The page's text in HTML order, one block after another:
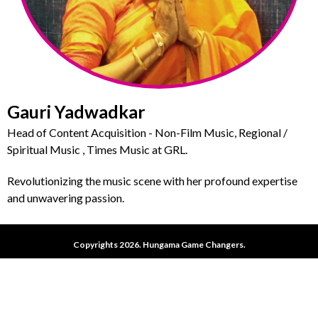
Gauri Yadwadkar
Head of Content Acquisition - Non-Film Music, Regional /
Spiritual Music , Times Music at GRL.
Revolutionizing the music scene with her profound expertise
and unwavering passion.
Copyrights 2026. Hungama Game Changers.